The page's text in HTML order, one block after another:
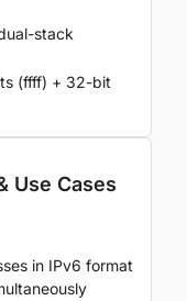
stack
(ffff) + 32-bit
Use Cases
in IPv6 format